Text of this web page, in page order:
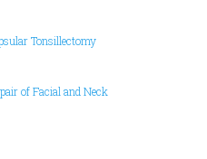
Tonsillectomy
of Facial and Neck